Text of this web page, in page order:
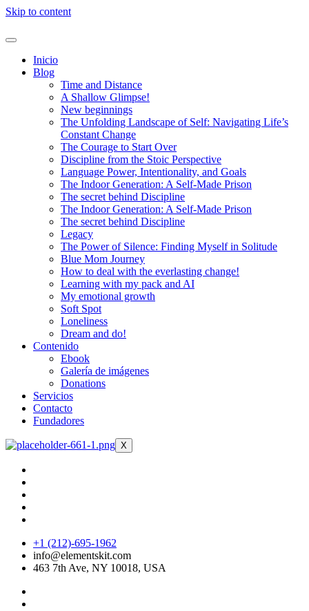
Skip to content
Inicio
Blog
Time and Distance
A Shallow Glimpse!
New beginnings
The Unfolding Landscape of Self: Navigating Life’s
Constant Change
The Courage to Start Over
Discipline from the Stoic Perspective
Language Power, Intentionality, and Goals
The Indoor Generation: A Self-Made Prison
The secret behind Discipline
The Indoor Generation: A Self-Made Prison
The secret behind Discipline
Legacy
The Power of Silence: Finding Myself in Solitude
Blue Mom Journey
How to deal with the everlasting change!
Learning with my pack and AI
My emotional growth
Soft Spot
Loneliness
Dream and do!
Contenido
Ebook
Galería de imágenes
Donations
Servicios
Contacto
Fundadores
X
+1 (212)-695-1962
info@elementskit.com
463 7th Ave, NY 10018, USA